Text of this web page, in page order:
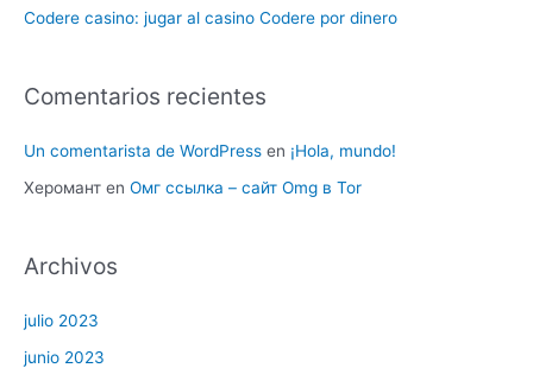
Codere casino: jugar al casino Codere por dinero
Comentarios recientes
Un comentarista de WordPress en ¡Hola, mundo!
Херомант en Омг ссылка – сайт Omg в Tor
Archivos
julio 2023
junio 2023